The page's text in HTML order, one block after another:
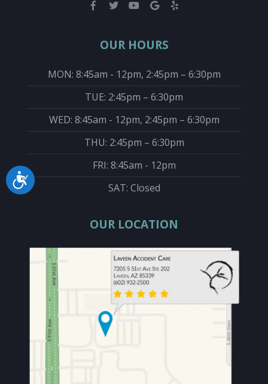
Accessibility
OUR HOURS
MON: 8:45am - 12pm, 2:45pm – 6:30pm
TUE: 2:45pm – 6:30pm
WED: 8:45am - 12pm, 2:45pm – 6:30pm
THU: 2:45pm – 6:30pm
FRI: 8:45am - 12pm
SAT: Closed
OUR LOCATION